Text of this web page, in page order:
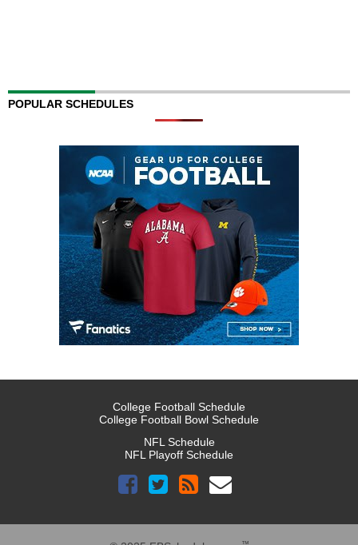
POPULAR SCHEDULES
College Football Schedule
College Football Bowl Schedule
NFL Schedule
NFL Playoff Schedule